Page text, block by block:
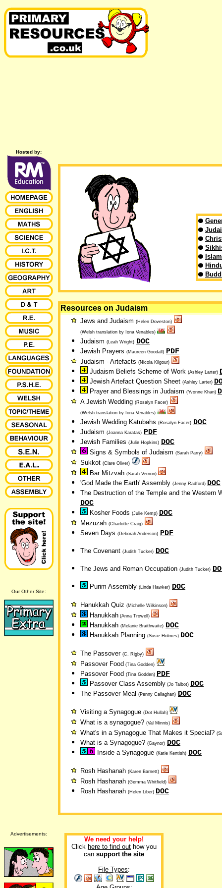
Hosted by:
Our Other Site:
Islam
Resources on Judaism
Jews and Judaism (Helen Doveston)
(Welsh translation by Iona Venables)
Judaism (Leah Wright) DOC
Jewish Prayers (Maureen Goodall) PDF
Judaism - Artefacts (Nicola Kilgour)
Judaism Beliefs Scheme of Work (Ashley Larter)
Jewish Artefact Question Sheet (Ashley Larter)
Prayer and Blessings in Judaism (Yvonne Khan)
A Jewish Wedding (Rosalyn Facer)
(Welsh translation by Iona Venables)
Jewish Wedding Katubahs (Rosalyn Facer) DOC
Judaism (Joanna Karatas) PDF
Jewish Families (Julie Hopkins) DOC
Signs & Symbols of Judaism (Sarah Parry)
Sukkot (Clare Oliver)
Bar Mitzvah (Sarah Vernon)
'God Made the Earth' Assembly (Jenny Radford) DOC
The Destruction of the Temple and the Western
DOC
Kosher Foods (Julie Kemp) DOC
Mezuzah (Charlotte Craig)
Seven Days (Deborah Anderson) PDF
The Covenant (Judith Tucker) DOC
The Jews and Roman Occupation (Judith Tucker)
Purim Assembly (Linda Hawker) DOC
Hanukkah Quiz (Michelle Wilkinson)
Hanukkah (Anna Trowell)
Hanukkah (Melanie Braithwaite) DOC
Hanukkah Planning (Susie Holmes) DOC
The Passover (C. Rigby)
Passover Food (Tina Godden)
Passover Food (Tina Godden) PDF
Passover Class Assembly (Jo Talbot) DOC
The Passover Meal (Penny Callaghan) DOC
Visiting a Synagogue (Dot Hullah)
What is a synagogue? (Val Minnis)
What's in a Synagogue That Makes it Special?
What is a Synagogue? (Gaynor) DOC
Inside a Synagogue (Katie Kentish) DOC
Rosh Hashanah (Karen Barnett)
Rosh Hashanah (Gemma Whitfield)
Rosh Hashanah (Helen Liber) DOC
We need your help!
Click here to find out how you
can support the site
File Types:
Advertisements: